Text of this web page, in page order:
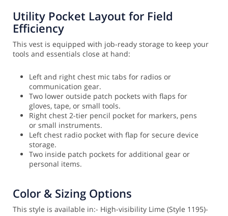
Utility Pocket Layout for Field
Efficiency
This vest is equipped with job-ready storage to keep your
tools and essentials close at hand:
Left and right chest mic tabs for radios or
communication gear.
Two lower outside patch pockets with flaps for
gloves, tape, or small tools.
Right chest 2-tier pencil pocket for markers, pens
or small instruments.
Left chest radio pocket with flap for secure device
storage.
Two inside patch pockets for additional gear or
personal items.
Color & Sizing Options
This style is available in:- High-visibility Lime (Style 1195)-